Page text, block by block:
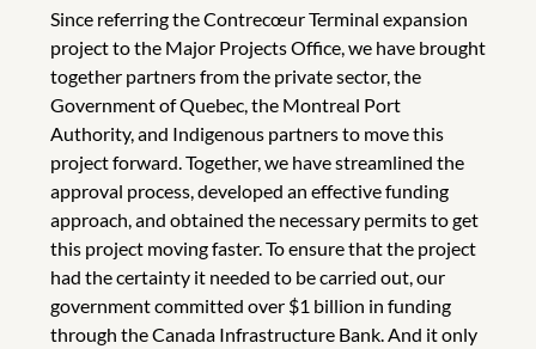
Since referring the Contrecœur Terminal expansion
project to the Major Projects Office, we have brought
together partners from the private sector, the
Government of Quebec, the Montreal Port
Authority, and Indigenous partners to move this
project forward. Together, we have streamlined the
approval process, developed an effective funding
approach, and obtained the necessary permits to get
this project moving faster. To ensure that the project
had the certainty it needed to be carried out, our
government committed over $1 billion in funding
through the Canada Infrastructure Bank. And it only